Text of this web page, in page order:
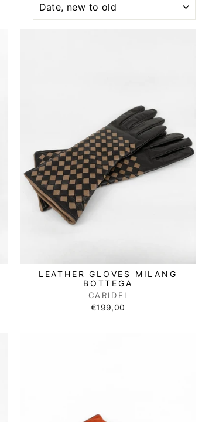
LEATHER GLOVES MILANG
BOTTEGA
CARIDEI
€199,00